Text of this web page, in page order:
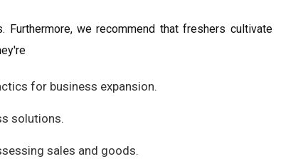
we recommend that freshers cultivate
for business expansion.
solutions.
sales and goods.